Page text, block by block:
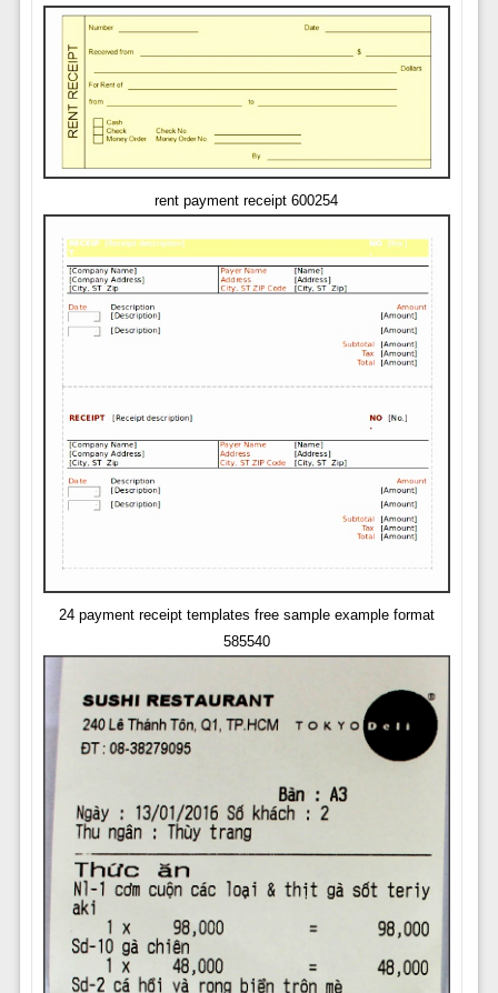
rent payment receipt 600254
24 payment receipt templates free sample example format
585540